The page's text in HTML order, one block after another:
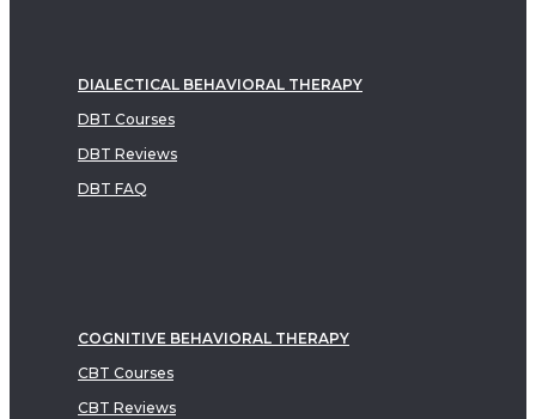
DIALECTICAL BEHAVIORAL THERAPY
DBT Courses
DBT Reviews
DBT FAQ
COGNITIVE BEHAVIORAL THERAPY
CBT Courses
CBT Reviews